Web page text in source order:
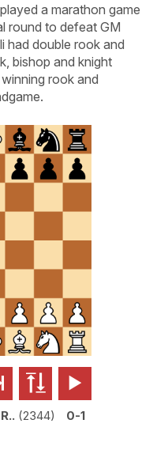
a marathon game
round to defeat GM
had double rook and
bishop and knight
rook and
 
2344
0-1